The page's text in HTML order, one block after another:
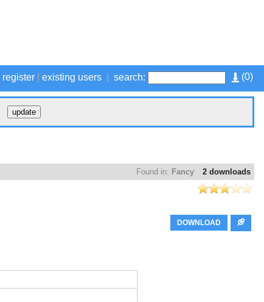
(0)
register existing users search:
2 downloads
Found in: Fancy
DOWNLOAD